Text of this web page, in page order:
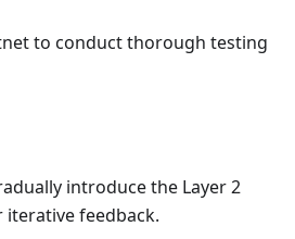
to conduct thorough testing
introduce the Layer 2
feedback.